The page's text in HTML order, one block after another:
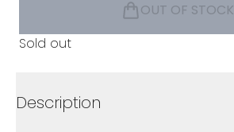
OUT OF STOCK
Sold out
Description